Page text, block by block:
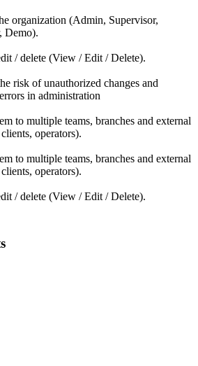
organization (Admin, Supervisor,
Demo).
/ delete (View / Edit / Delete).
risk of unauthorized changes and
in administration
to multiple teams, branches and external
operators).
to multiple teams, branches and external
operators).
/ delete (View / Edit / Delete).